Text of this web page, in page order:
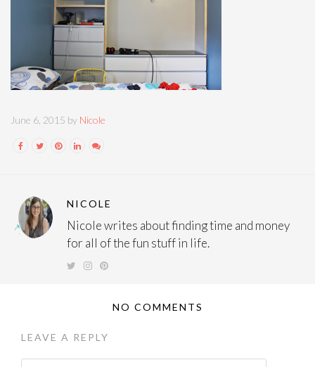
June 6, 2015 by Nicole
NICOLE
Nicole writes about finding time and money
for all of the fun stuff in life.
NO COMMENTS
LEAVE A REPLY